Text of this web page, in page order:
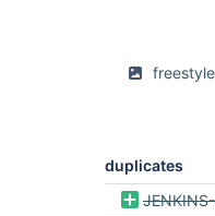
duplicates